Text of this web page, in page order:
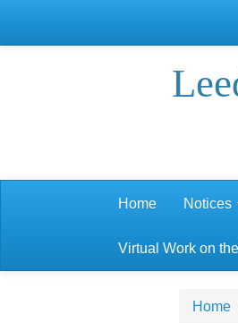
Home Notices
Virtual Work on
Home